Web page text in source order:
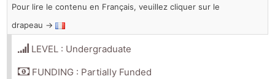
Pour lire le contenu en Français, veuillez cliquer sur le
drapeau →
LEVEL : Undergraduate
FUNDING : Partially Funded